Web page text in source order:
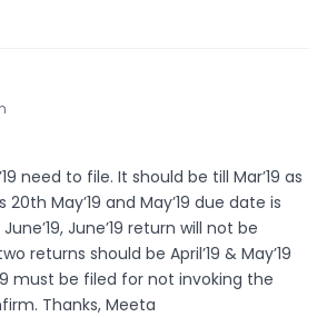
need to file. It should be till Mar’19 as
20th May’19 and May’19 due date is
June’19, June’19 return will not be
returns should be April’19 & May’19
must be filed for not invoking the
Thanks, Meeta